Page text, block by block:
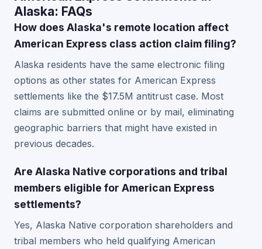
Alaska: FAQs
How does Alaska's remote location affect
American Express class action claim filing?
Alaska residents have the same electronic filing
options as other states for American Express
settlements like the $17.5M antitrust case. Most
claims are submitted online or by mail, eliminating
geographic barriers that might have existed in
previous decades.
Are Alaska Native corporations and tribal
members eligible for American Express
settlements?
Yes, Alaska Native corporation shareholders and
tribal members who held qualifying American